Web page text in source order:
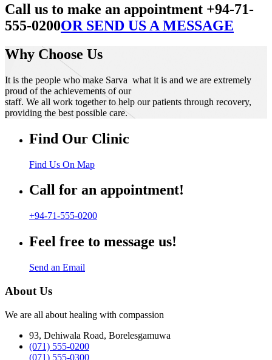
Call us to make an appointment +94-71-
555-0200OR SEND US A MESSAGE
Why Choose Us
It is the people who make Sarva what it is and we are extremely
proud of the achievements of our
staff. We all work together to help our patients through recovery,
providing the best possible care.
Find Our Clinic
Find Us On Map
Call for an appointment!
+94-71-555-0200
Feel free to message us!
Send an Email
About Us
We are all about healing with compassion
93, Dehiwala Road, Borelesgamuwa
(071) 555-0200
(071) 555-0300